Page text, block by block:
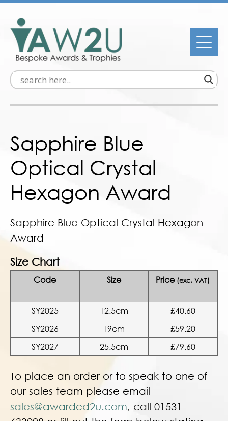
Sapphire Blue
Optical Crystal
Hexagon Award
Sapphire Blue Optical Crystal Hexagon
Award
Size Chart
Code Size Price (exc. VAT)
SY2025 12.5cm
£40.60
SY2026
19cm
£59.20
SY2027
25.5cm £79.60
To place an order or to speak to one of
our sales team please email
sales@awarded2u.com, call 01531